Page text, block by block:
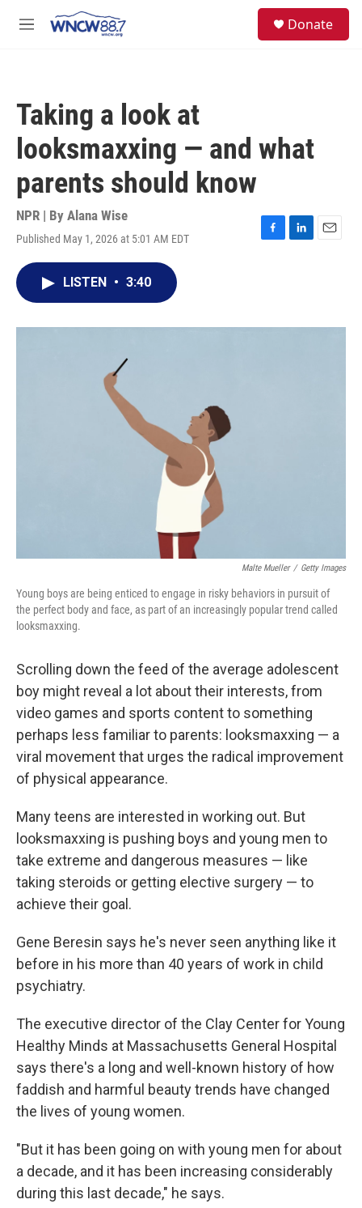
M
Donate
Taking a look at
looksmaxxing — and what
parents should know
NPR | By Alana Wise
Published May 1, 2026 at 5:01 AM EDT
F
o
L
I
E
LISTEN • 3:40
Malte Mueller / Getty Images
Young boys are being enticed to engage in risky behaviors in pursuit of
the perfect body and face, as part of an increasingly popular trend called
looksmaxxing.
Scrolling down the feed of the average adolescent
boy might reveal a lot about their interests, from
video games and sports content to something
perhaps less familiar to parents: looksmaxxing — a
viral movement that urges the radical improvement
of physical appearance.
Many teens are interested in working out. But
looksmaxxing is pushing boys and young men to
take extreme and dangerous measures — like
taking steroids or getting elective surgery — to
achieve their goal.
Gene Beresin says he's never seen anything like it
before in his more than 40 years of work in child
psychiatry.
The executive director of the Clay Center for Young
Healthy Minds at Massachusetts General Hospital
says there's a long and well-known history of how
faddish and harmful beauty trends have changed
the lives of young women.
"But it has been going on with young men for about
a decade, and it has been increasing considerably
during this last decade," he says.